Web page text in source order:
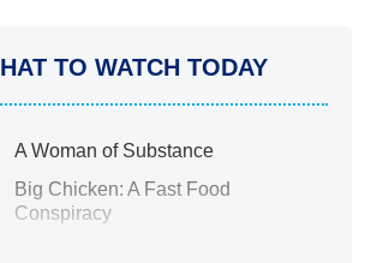
TO WATCH TODAY
A Woman of Substance
Big Chicken: A Fast Food
Conspiracy